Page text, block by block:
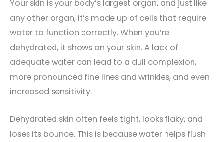
Your skin is your body’s largest organ, and just like
any other organ, it’s made up of cells that require
water to function correctly. When you’re
dehydrated, it shows on your skin. A lack of
adequate water can lead to a dull complexion,
more pronounced fine lines and wrinkles, and even
increased sensitivity.
Dehydrated skin often feels tight, looks flaky, and
loses its bounce. This is because water helps flush